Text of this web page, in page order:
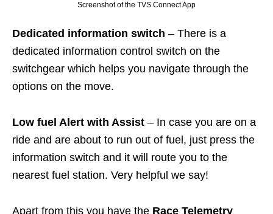
Screenshot of the TVS Connect App
Dedicated information switch – There is a
dedicated information control switch on the
switchgear which helps you navigate through the
options on the move.
Low fuel Alert with Assist – In case you are on a
ride and are about to run out of fuel, just press the
information switch and it will route you to the
nearest fuel station. Very helpful we say!
Apart from this you have the Race Telemetry